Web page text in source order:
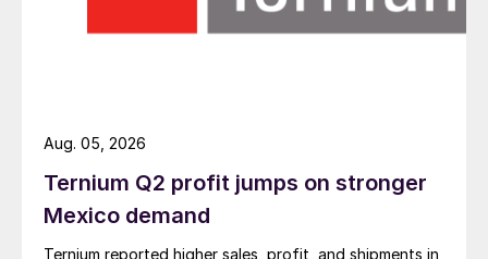
Ternium Q2 profit jumps on stronger
Mexico demand
Ternium reported higher sales, profit, and shipments in
Aug. 05, 2026